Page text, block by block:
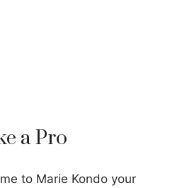
a Pro
to Marie Kondo your